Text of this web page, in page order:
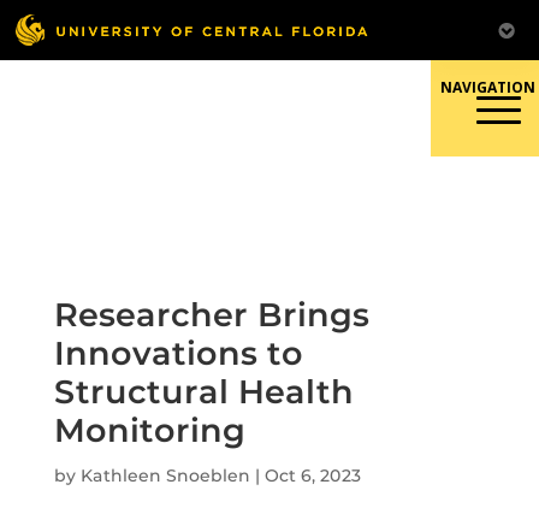
Skip
to
content
Researcher Brings
Innovations to
Structural Health
Monitoring
by Kathleen Snoeblen | Oct 6, 2023